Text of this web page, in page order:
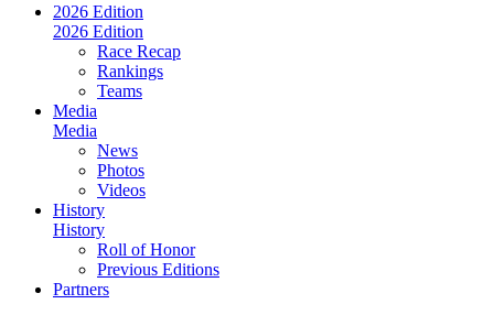
2026 Edition
2026 Edition
Race Recap
Rankings
Teams
Media
Media
News
Photos
Videos
History
History
Roll of Honor
Previous Editions
Partners